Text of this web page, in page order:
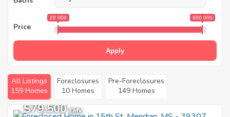
Price
20 000 600 000
Apply
All Listings
159 Homes
Foreclosures
10 Homes
Pre-Foreclosures
149 Homes
$79,500 EMV